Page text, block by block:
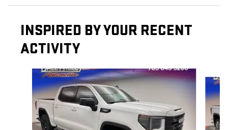
INSPIRED BY YOUR RECENT
ACTIVITY
Slide 1 of 6